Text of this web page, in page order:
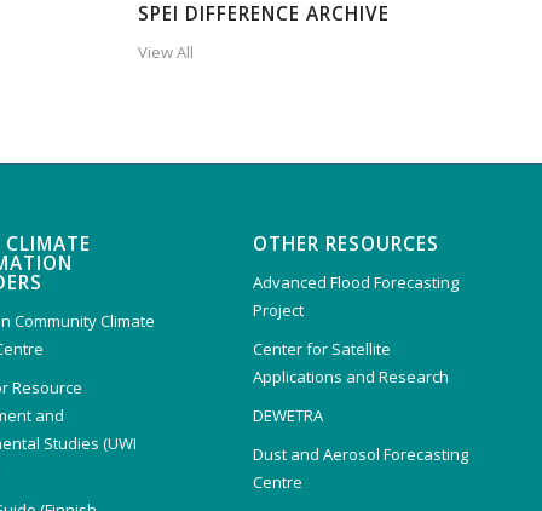
SPEI DIFFERENCE ARCHIVE
View All
CLIMATE
Community Climate
Resource
and
Studies (UWI
OTHER RESOURCES
Advanced Flood Forecasting
Project
Center for Satellite
Applications and Research
DEWETRA
Dust and Aerosol Forecasting
Centre